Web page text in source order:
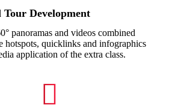
Tour Development
panoramas and videos combined
hotspots, quicklinks and infographics
application of the extra class.